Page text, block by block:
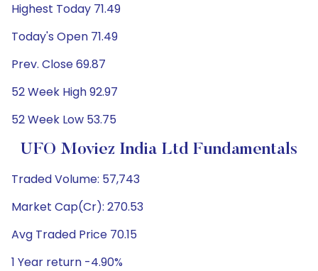
Highest Today 71.49
Today's Open 71.49
Prev. Close 69.87
52 Week High 92.97
52 Week Low 53.75
UFO Moviez India Ltd Fundamentals
Traded Volume: 57,743
Market Cap(Cr): 270.53
Avg Traded Price 70.15
1 Year return -4.90%